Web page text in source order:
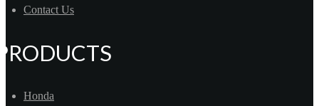
Contact Us
Honda